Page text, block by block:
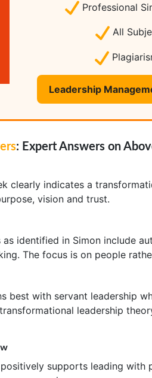
Professional
All
Leadership
: Expert Answers on
clearly indicates a
vision and trust.
identified in Simon include
The focus is on people
best with servant leadership
leadership
supports leading with